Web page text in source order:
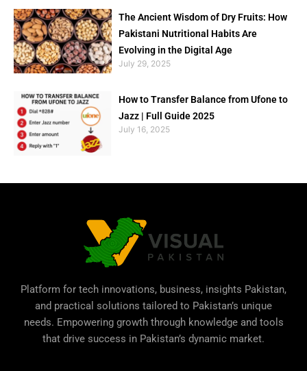
The Ancient Wisdom of Dry Fruits: How
Pakistani Nutritional Habits Are
Evolving in the Digital Age
July 29, 2025
How to Transfer Balance from Ufone to
Jazz | Full Guide 2025
July 16, 2025
Platform for tech innovations, business, insights Pakistan,
and practical solutions tailored to Pakistan’s unique
needs. Empowering growth through knowledge and tools
that drive success in Pakistan’s dynamic market.